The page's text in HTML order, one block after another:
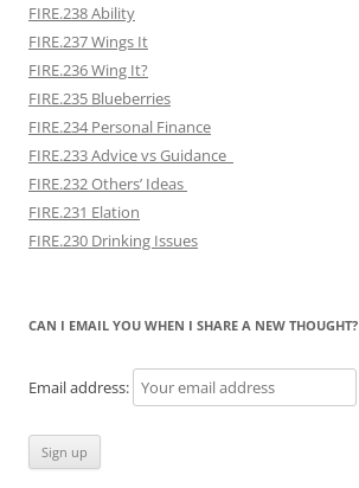
FIRE.238 Ability
FIRE.237 Wings It
FIRE.236 Wing It?
FIRE.235 Blueberries
FIRE.234 Personal Finance
FIRE.233 Advice vs Guidance
FIRE.232 Others’ Ideas
FIRE.231 Elation
FIRE.230 Drinking Issues
CAN I EMAIL YOU WHEN I SHARE A NEW THOUGHT?
Email address: